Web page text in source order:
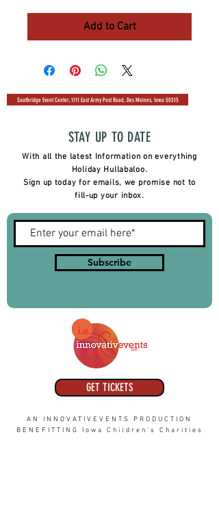
Add to Cart
Southridge Event Center, 1111 East Army Post Road, Des Moines, Iowa 50315
STAY UP TO DATE
With all the latest Information on everything
Holiday Hullabaloo.
Sign up today for emails, we promise not to
fill-up your inbox.
Subscribe
GET TICKETS
AN INNOVATIVEVENTS PRODUCTION
BENEFITTING Iowa Children's Charities